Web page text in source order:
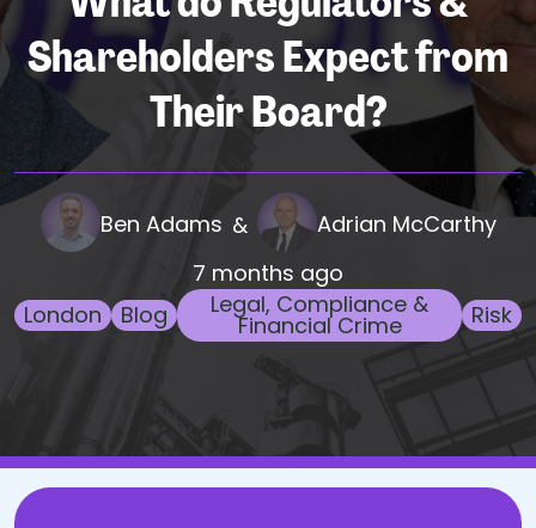
Shareholders Expect from
Their Board?
Ben Adams &
Adrian McCarthy
7 months ago
London
Blog Legal, Compliance &
Financial Crime Risk